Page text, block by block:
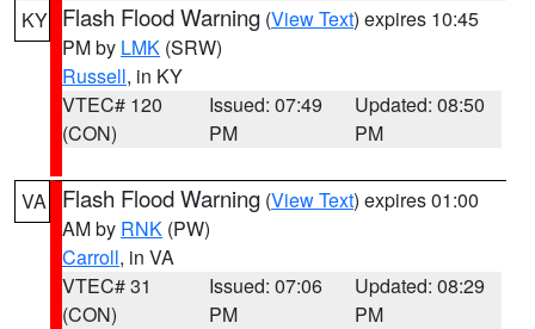
KY Flash Flood Warning (View Text) expires 10:45
PM by LMK (SRW)
Russell, in KY
VTEC# 120
(CON)
Issued: 07:49
PM
Updated: 08:50
PM
VA Flash Flood Warning (View Text) expires 01:00
AM by RNK (PW)
Carroll, in VA
VTEC# 31
(CON)
Issued: 07:06
PM
Updated: 08:29
PM